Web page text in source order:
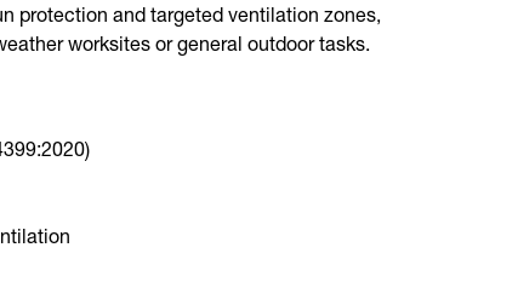
protection and targeted ventilation zones,
worksites or general outdoor tasks.